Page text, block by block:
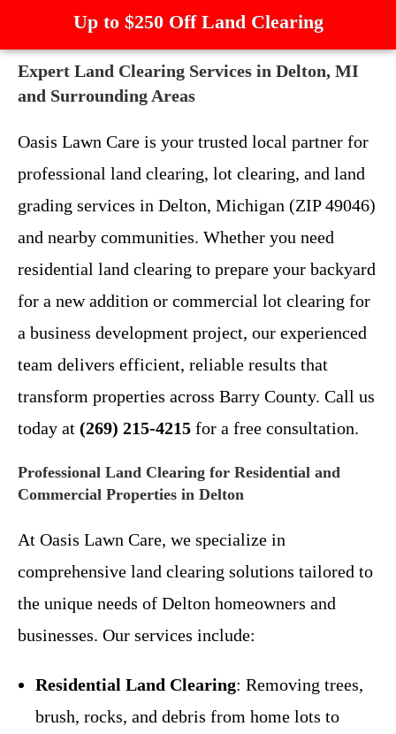
Up to $250 Off Land Clearing
Expert Land Clearing Services in Delton, MI
and Surrounding Areas
Oasis Lawn Care is your trusted local partner for
professional land clearing, lot clearing, and land
grading services in Delton, Michigan (ZIP 49046)
and nearby communities. Whether you need
residential land clearing to prepare your backyard
for a new addition or commercial lot clearing for
a business development project, our experienced
team delivers efficient, reliable results that
transform properties across Barry County. Call us
today at (269) 215-4215 for a free consultation.
Professional Land Clearing for Residential and
Commercial Properties in Delton
At Oasis Lawn Care, we specialize in
comprehensive land clearing solutions tailored to
the unique needs of Delton homeowners and
businesses. Our services include:
Residential Land Clearing: Removing trees,
brush, rocks, and debris from home lots to